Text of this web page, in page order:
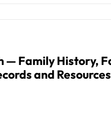
— Family History,
and Resources